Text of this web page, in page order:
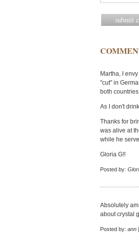
Martha, I
"cut" in
both
As I don't
Thanks for
was alive at
while he
Gloria G!!
Posted by:
Absolutely
about crystal
Posted by: ann